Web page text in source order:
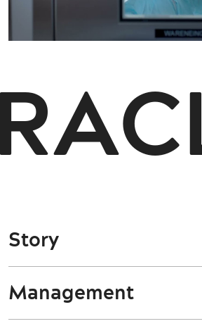
Story
Management